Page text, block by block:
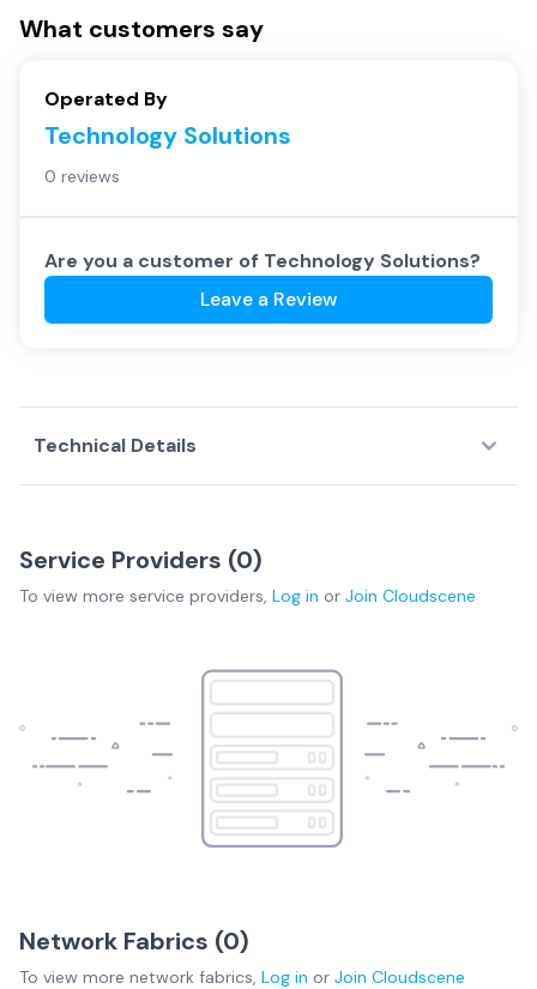
What customers say
Operated By
Technology Solutions
0 reviews
Are you a customer of Technology Solutions?
Leave a Review
Technical Details
Service Providers (0)
To view more service providers, Log in or Join Cloudscene
Network Fabrics (0)
To view more network fabrics, Log in or Join Cloudscene